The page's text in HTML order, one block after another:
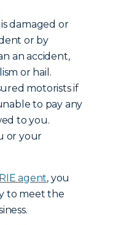
damaged or
or by
an accident,
or hail.
motorists if
to pay any
to you.
or your
agent, you
to meet the